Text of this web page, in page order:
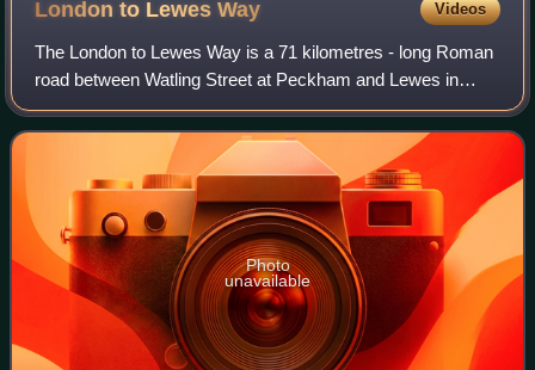
London to LewesWay Videos
The London to Lewes Way is a 71 kilometres - long Roman
road between Watling Street at Peckham and Lewes in
Sussex. The road passes through Beckenham and West
Wickham, then crosses the North Downs abo
Photo
unavailable